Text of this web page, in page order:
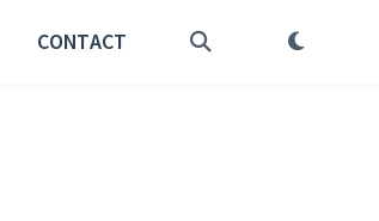
CONTACT